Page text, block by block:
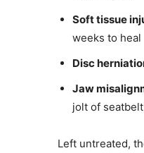
Soft tissue
weeks to heal
Disc
Jaw
jolt of
Left untreated,